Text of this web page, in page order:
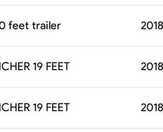
feet trailer 2018
19 FEET 2018
19 FEET 2018